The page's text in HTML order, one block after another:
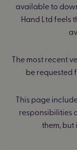
available to
Hand Ltd feels
The most recent
be requested
This page
responsibilities
them, but